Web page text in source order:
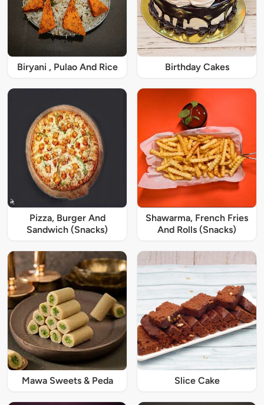
Biryani , Pulao And Rice Birthday Cakes
Pizza, Burger And
Sandwich (Snacks)
Shawarma, French Fries
And Rolls (Snacks)
Mawa Sweets & Peda Slice Cake